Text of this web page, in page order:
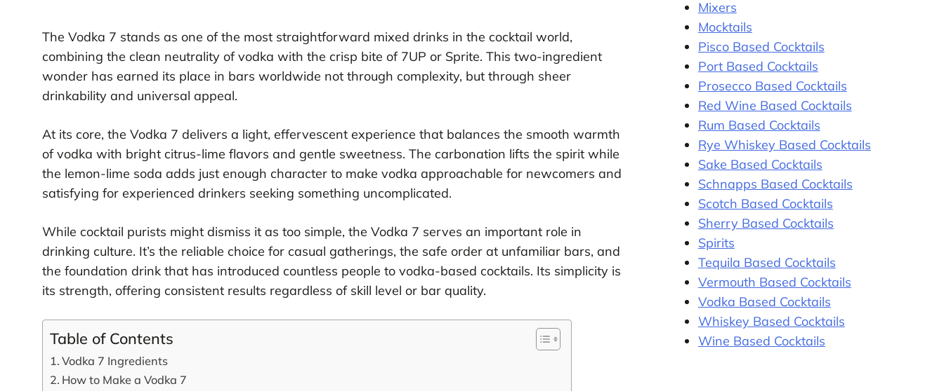
The Vodka 7 stands as one of the most straightforward mixed drinks in the cocktail world,
combining the clean neutrality of vodka with the crisp bite of 7UP or Sprite. This two-ingredient
wonder has earned its place in bars worldwide not through complexity, but through sheer
drinkability and universal appeal.
At its core, the Vodka 7 delivers a light, effervescent experience that balances the smooth warmth
of vodka with bright citrus-lime flavors and gentle sweetness. The carbonation lifts the spirit while
the lemon-lime soda adds just enough character to make vodka approachable for newcomers and
satisfying for experienced drinkers seeking something uncomplicated.
While cocktail purists might dismiss it as too simple, the Vodka 7 serves an important role in
drinking culture. It’s the reliable choice for casual gatherings, the safe order at unfamiliar bars, and
the foundation drink that has introduced countless people to vodka-based cocktails. Its simplicity is
its strength, offering consistent results regardless of skill level or bar quality.
Table of Contents
Vodka 7 Ingredients
How to Make a Vodka 7
Mixers
Mocktails
Pisco Based Cocktails
Port Based Cocktails
Prosecco Based Cocktails
Red Wine Based Cocktails
Rum Based Cocktails
Rye Whiskey Based Cocktails
Sake Based Cocktails
Schnapps Based Cocktails
Scotch Based Cocktails
Sherry Based Cocktails
Spirits
Tequila Based Cocktails
Vermouth Based Cocktails
Vodka Based Cocktails
Whiskey Based Cocktails
Wine Based Cocktails